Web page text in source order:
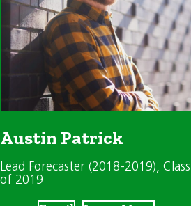
Austin Patrick
Lead Forecaster (2018-2019), Class
of 2019